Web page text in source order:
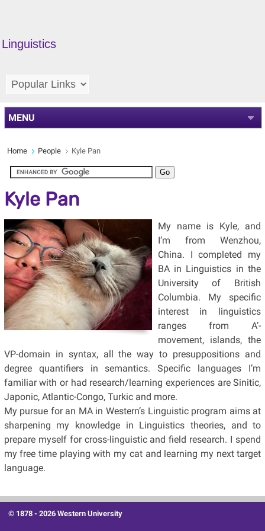
Linguistics
MENU
Home People Kyle Pan
Kyle Pan
My name is Kyle, and
I’m from Wenzhou,
China. I completed my
BA in Linguistics in the
University of British
Columbia. My specific
interest in linguistics
ranges from A’-
movement, islands, the
VP-domain in syntax, all the way to presuppositions and
degree quantifiers in semantics. Specific languages I’m
familiar with or had research/learning experiences are Sinitic,
Japonic, Atlantic-Congo, Turkic and more.
My pursue for an MA in Western’s Linguistic program aims at
sharpening my knowledge in Linguistics theories, and to
prepare myself for cross-linguistic and field research. I spend
my free time playing with my cat and learning my next target
language.
© 1878 -2026 Western University